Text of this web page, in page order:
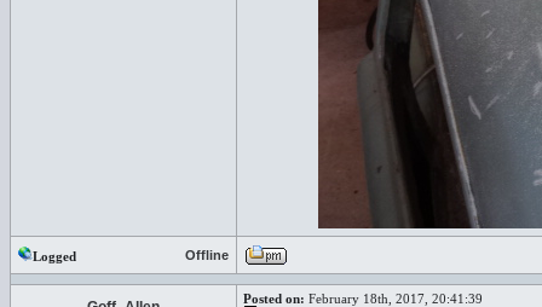
Logged Offline
Posted on: February 18th, 2017, 20:41:39